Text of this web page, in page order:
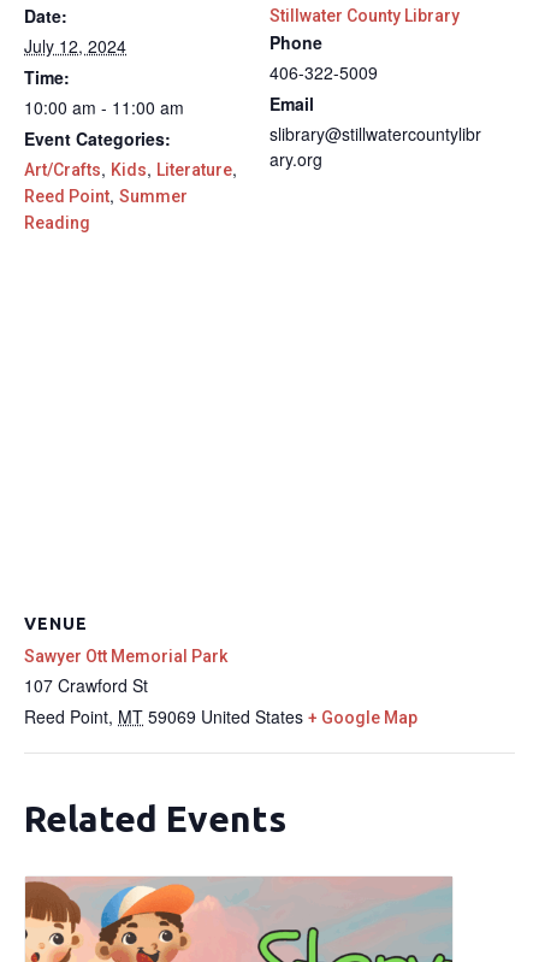
Date:
July 12, 2024
Time:
10:00 am - 11:00 am
Event Categories:
Art/Crafts, Kids, Literature,
Reed Point, Summer
Reading
Stillwater County Library
Phone
406-322-5009
Email
slibrary@stillwatercountylibr
ary.org
VENUE
Sawyer Ott Memorial Park
107 Crawford St
Reed Point, MT 59069 United States + Google Map
Related Events